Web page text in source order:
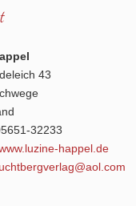
43
32233
happel.de